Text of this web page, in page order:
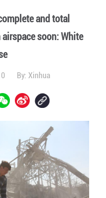
and total
soon: White
By: Xinhua